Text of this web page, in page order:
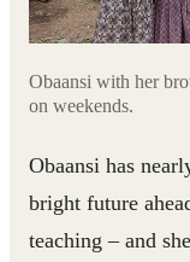
Obaansi with her
on weekends.
Obaansi has
bright future
teaching – and